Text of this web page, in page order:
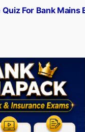
For Bank Mains